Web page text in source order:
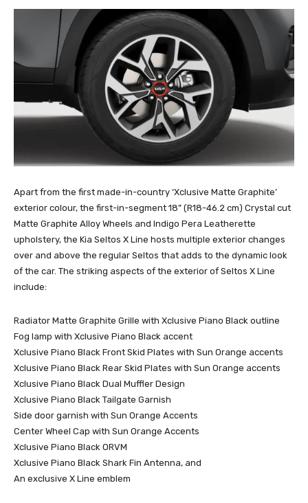
Apart from the first made-in-country ‘Xclusive Matte Graphite’
exterior colour, the first-in-segment 18” (R18-46.2 cm) Crystal cut
Matte Graphite Alloy Wheels and Indigo Pera Leatherette
upholstery, the Kia Seltos X Line hosts multiple exterior changes
over and above the regular Seltos that adds to the dynamic look
of the car. The striking aspects of the exterior of Seltos X Line
include:
Radiator Matte Graphite Grille with Xclusive Piano Black outline
Fog lamp with Xclusive Piano Black accent
Xclusive Piano Black Front Skid Plates with Sun Orange accents
Xclusive Piano Black Rear Skid Plates with Sun Orange accents
Xclusive Piano Black Dual Muffler Design
Xclusive Piano Black Tailgate Garnish
Side door garnish with Sun Orange Accents
Center Wheel Cap with Sun Orange Accents
Xclusive Piano Black ORVM
Xclusive Piano Black Shark Fin Antenna, and
An exclusive X Line emblem